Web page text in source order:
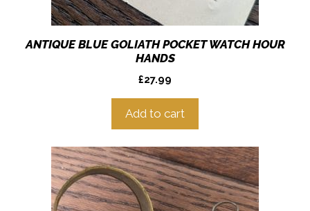
ANTIQUE BLUE GOLIATH POCKET WATCH HOUR
HANDS
£27.99
Add to cart